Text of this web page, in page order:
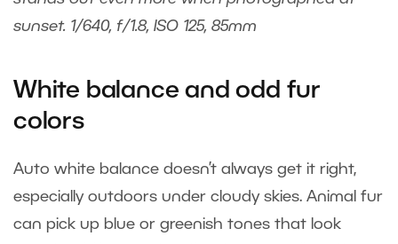
sunset. 1/640, f/1.8, ISO 125, 85mm
White balance and odd fur
colors
Auto white balance doesn’t always get it right,
especially outdoors under cloudy skies. Animal fur
can pick up blue or greenish tones that look